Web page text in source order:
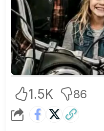
1.5K 86